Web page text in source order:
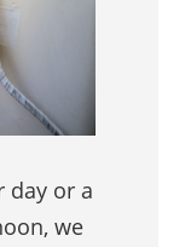
day or a
we